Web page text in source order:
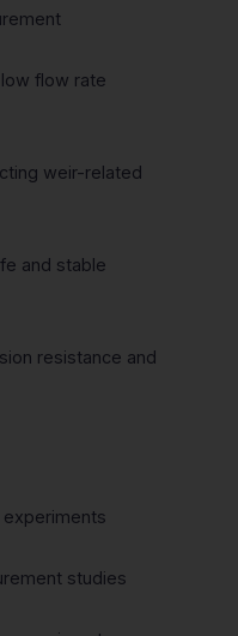
flow rate
weir-related
and stable
resistance and
experiments
studies